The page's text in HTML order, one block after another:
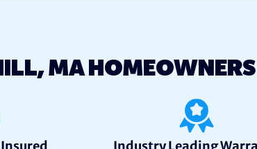
MA
Industry Leading